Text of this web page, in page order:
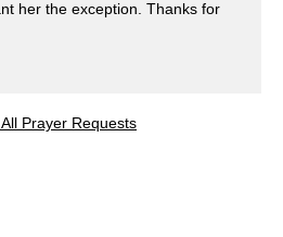
her the exception. Thanks for
Prayer Requests